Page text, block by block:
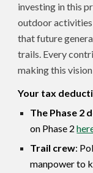
investing in this
outdoor activities
that future
trails. Every
making this
Your tax
The Phase 2
on Phase 2
Trail crew:
manpower to